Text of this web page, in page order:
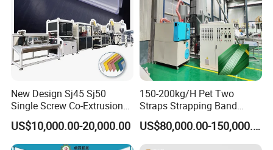
New Design Sj45 Sj50
Single Screw Co-Extrusion
Supermarket Application
PVC Transparent Price Tag
Holder Making Machine
US$10,000.00-20,000.00
150-200kg/H Pet Two
Straps Strapping Band
Extruder Making Machine
US$80,000.00-150,000.00